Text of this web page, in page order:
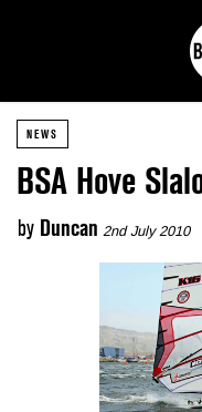
NEWS
BSA Hove
by Duncan 2nd July 2010